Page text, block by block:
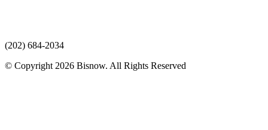
(202) 684-2034
© Copyright 2026 Bisnow. All Rights Reserved